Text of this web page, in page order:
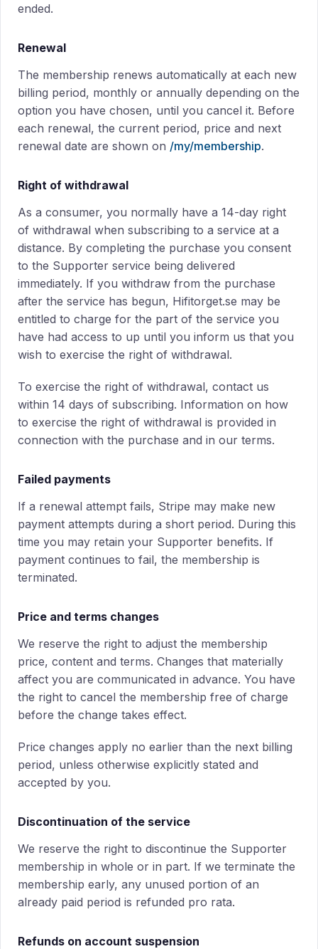
ended.
Renewal
The membership renews automatically at each new
billing period, monthly or annually depending on the
option you have chosen, until you cancel it. Before
each renewal, the current period, price and next
renewal date are shown on /my/membership.
Right of withdrawal
As a consumer, you normally have a 14-day right
of withdrawal when subscribing to a service at a
distance. By completing the purchase you consent
to the Supporter service being delivered
immediately. If you withdraw from the purchase
after the service has begun, Hifitorget.se may be
entitled to charge for the part of the service you
have had access to up until you inform us that you
wish to exercise the right of withdrawal.
To exercise the right of withdrawal, contact us
within 14 days of subscribing. Information on how
to exercise the right of withdrawal is provided in
connection with the purchase and in our terms.
Failed payments
If a renewal attempt fails, Stripe may make new
payment attempts during a short period. During this
time you may retain your Supporter benefits. If
payment continues to fail, the membership is
terminated.
Price and terms changes
We reserve the right to adjust the membership
price, content and terms. Changes that materially
affect you are communicated in advance. You have
the right to cancel the membership free of charge
before the change takes effect.
Price changes apply no earlier than the next billing
period, unless otherwise explicitly stated and
accepted by you.
Discontinuation of the service
We reserve the right to discontinue the Supporter
membership in whole or in part. If we terminate the
membership early, any unused portion of an
already paid period is refunded pro rata.
Refunds on account suspension